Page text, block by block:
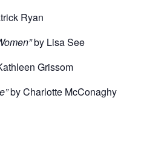
Ryan
by Lisa See
Grissom
by Charlotte McConaghy